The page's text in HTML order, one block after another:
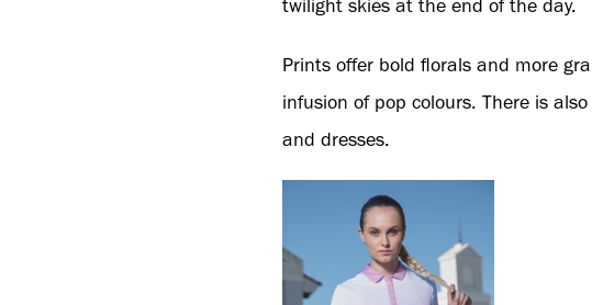
twilight skies at the end of the day.
Prints offer bold florals and more
infusion of pop colours. There is
and dresses.